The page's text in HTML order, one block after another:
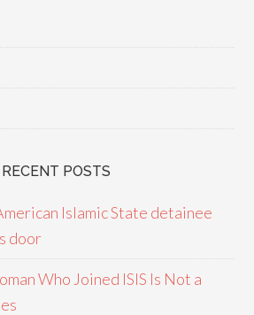
RECENT POSTS
Islamic State detainee
door
Who Joined ISIS Is Not a